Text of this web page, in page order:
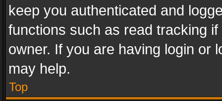
keep you authenticated and
functions such as read tracking
owner. If you are having login or
may help.
Top